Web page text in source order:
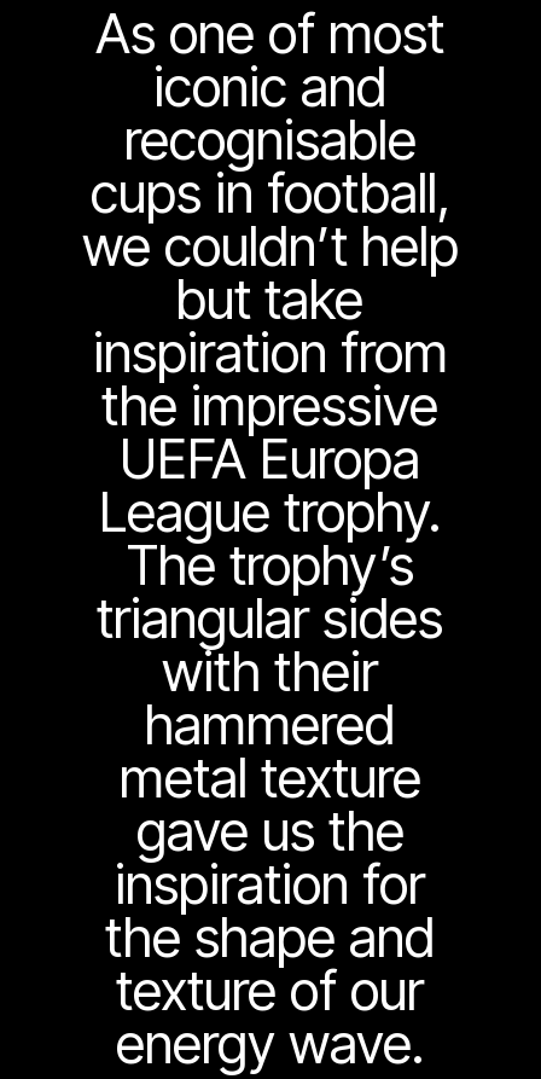
As one of most
iconic and
recognisable
cups in football,
we couldn’t help
but take
inspiration from
the impressive
UEFA Europa
League trophy.
The trophy’s
triangular sides
with their
hammered
metal texture
gave us the
inspiration for
the shape and
texture of our
energy wave.